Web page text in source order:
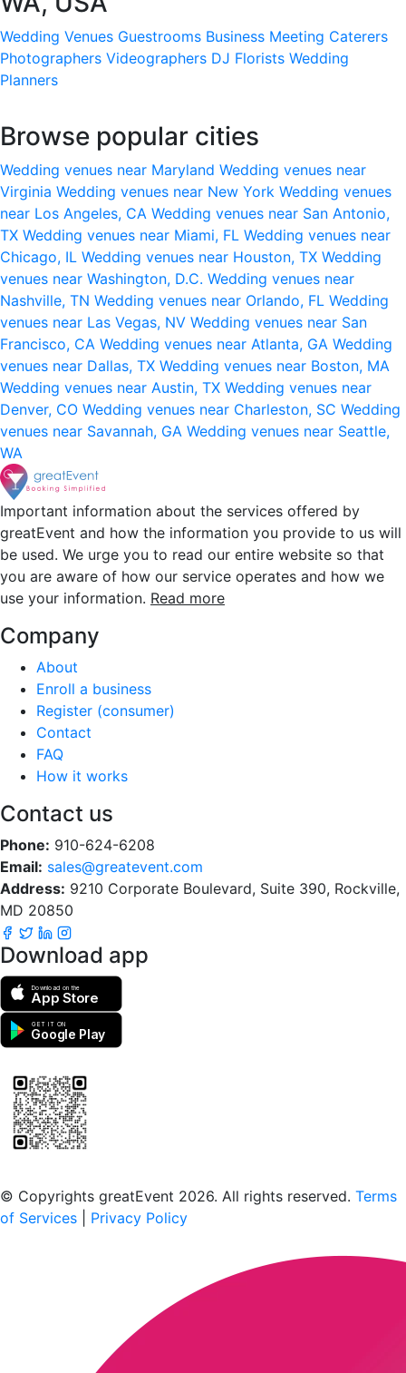
Wedding Venues Guestrooms Business Meeting Caterers
Photographers Videographers DJ Florists Wedding
Planners
Browse popular cities
Wedding venues near Maryland Wedding venues near
Virginia Wedding venues near New York Wedding venues
near Los Angeles, CA Wedding venues near San Antonio,
TX Wedding venues near Miami, FL Wedding venues near
Chicago, IL Wedding venues near Houston, TX Wedding
venues near Washington, D.C. Wedding venues near
Nashville, TN Wedding venues near Orlando, FL Wedding
venues near Las Vegas, NV Wedding venues near San
Francisco, CA Wedding venues near Atlanta, GA Wedding
venues near Dallas, TX Wedding venues near Boston, MA
Wedding venues near Austin, TX Wedding venues near
Denver, CO Wedding venues near Charleston, SC Wedding
venues near Savannah, GA Wedding venues near Seattle,
WA
Important information about the services offered by
greatEvent and how the information you provide to us will
be used. We urge you to read our entire website so that
you are aware of how our service operates and how we
use your information. Read more
Company
About
Enroll a business
Register (consumer)
Contact
FAQ
How it works
Contact us
Phone: 910-624-6208
Email: sales@greatevent.com
Address: 9210 Corporate Boulevard, Suite 390, Rockville,
MD 20850
Download app
Download on the
App Store
GET IT ON
Google Play
© Copyrights greatEvent 2026. All rights reserved. Terms
of Services
Privacy Policy